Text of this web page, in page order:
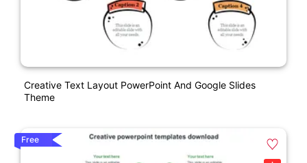
Creative Text Layout PowerPoint And Google Slides
Theme
Free